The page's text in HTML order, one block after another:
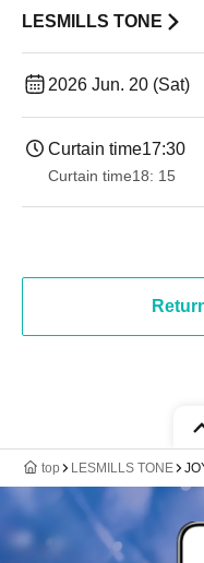
LESMILLS TONE
2026 Jun. 20 (Sat)
Curtain time17:30
Curtain time18: 15
top LESMILLS TONE